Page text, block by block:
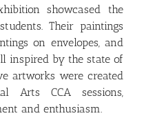
showcased the
Their paintings
on envelopes, and
inspired by the state of
artworks were created
Arts CCA sessions,
and enthusiasm.